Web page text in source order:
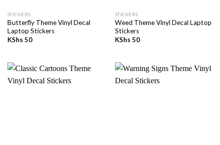
STICKERS
Butterfly Theme Vinyl Decal
Laptop Stickers
KShs 50
STICKERS
Weed Theme Vinyl Decal Laptop
Stickers
KShs 50